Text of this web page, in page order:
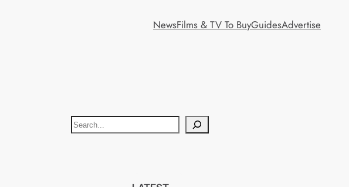
NewsFilms & TV To BuyGuidesAdvertise
S
e